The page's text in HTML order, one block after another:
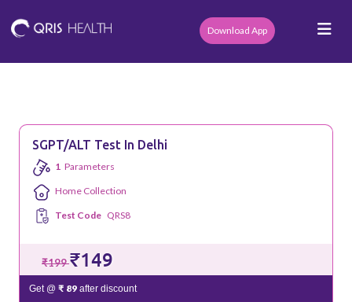
Download App
SGPT/ALT Test In Delhi
1 Parameters
Home Collection
Test Code QRS8
₹199₹149
Get @ ₹ 89 after discount